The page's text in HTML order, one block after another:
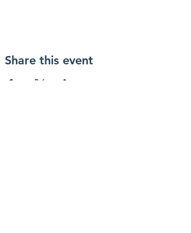
Share this event